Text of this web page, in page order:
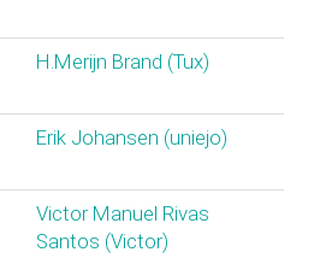
H.Merijn Brand (‎Tux‎)
Erik Johansen (‎uniejo‎)
Victor Manuel Rivas
Santos (‎Victor‎)